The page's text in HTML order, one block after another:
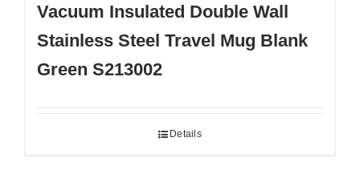
Vacuum Insulated Double Wall
Stainless Steel Travel Mug Blank
Green S213002
Details